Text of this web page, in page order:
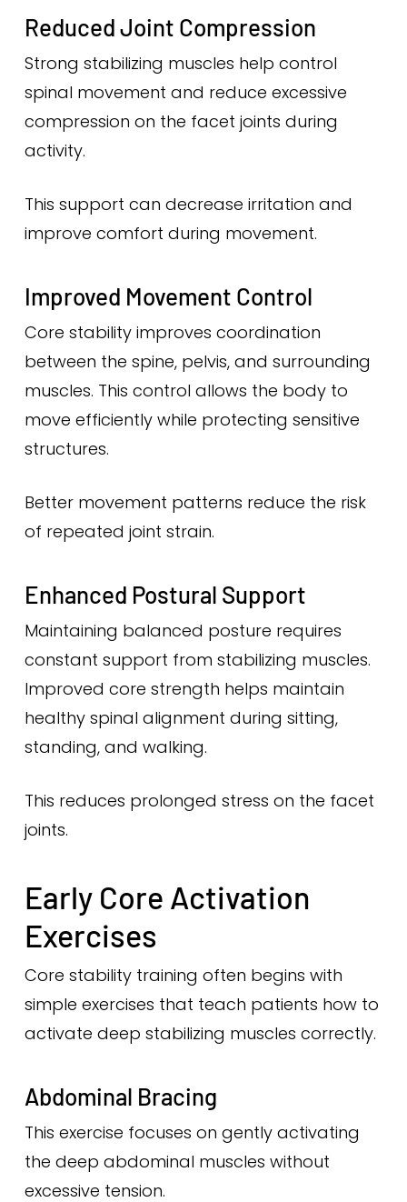
Reduced Joint Compression
Strong stabilizing muscles help control
spinal movement and reduce excessive
compression on the facet joints during
activity.
This support can decrease irritation and
improve comfort during movement.
Improved Movement Control
Core stability improves coordination
between the spine, pelvis, and surrounding
muscles. This control allows the body to
move efficiently while protecting sensitive
structures.
Better movement patterns reduce the risk
of repeated joint strain.
Enhanced Postural Support
Maintaining balanced posture requires
constant support from stabilizing muscles.
Improved core strength helps maintain
healthy spinal alignment during sitting,
standing, and walking.
This reduces prolonged stress on the facet
joints.
Early Core Activation
Exercises
Core stability training often begins with
simple exercises that teach patients how to
activate deep stabilizing muscles correctly.
Abdominal Bracing
This exercise focuses on gently activating
the deep abdominal muscles without
excessive tension.